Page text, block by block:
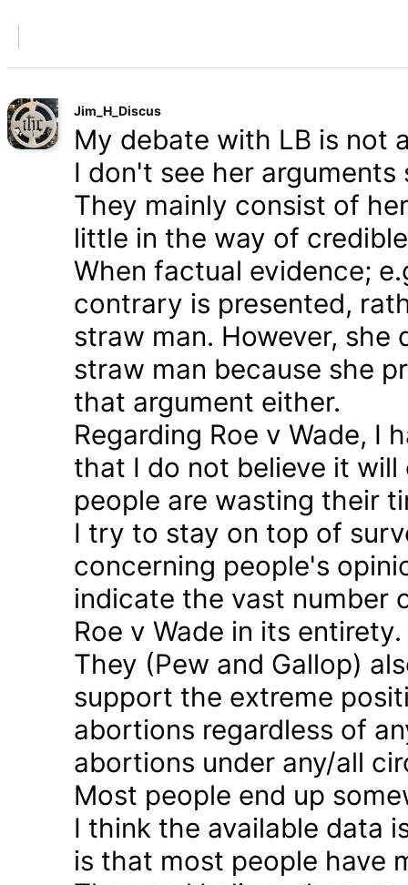
Jim_H_Discus
My debate with LB is not
I don't see her
They mainly consist of
little in the way of
When factual evidence;
contrary is presented,
straw man. However,
straw man because she
that argument either.
Regarding Roe v Wade, I
that I do not believe it
people are wasting their
I try to stay on top of
concerning people's
indicate the vast number
Roe v Wade in its entirety.
They (Pew and Gallop)
support the extreme
abortions regardless of
abortions under any/all
Most people end up
I think the available data
is that most people have